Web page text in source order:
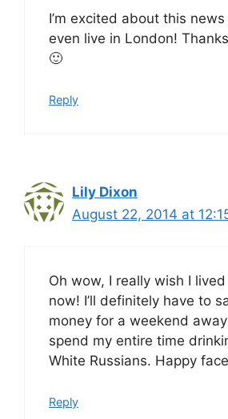
I’m excited about this news
even live in London!
🙂
Reply
Lily Dixon
August 22, 2014 at
Oh wow, I really wish I
now! I’ll definitely have to
money for a weekend
spend my entire time
White Russians. Happy
Reply